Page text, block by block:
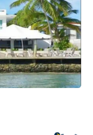
key
to
get
the
keyboard
shortcuts